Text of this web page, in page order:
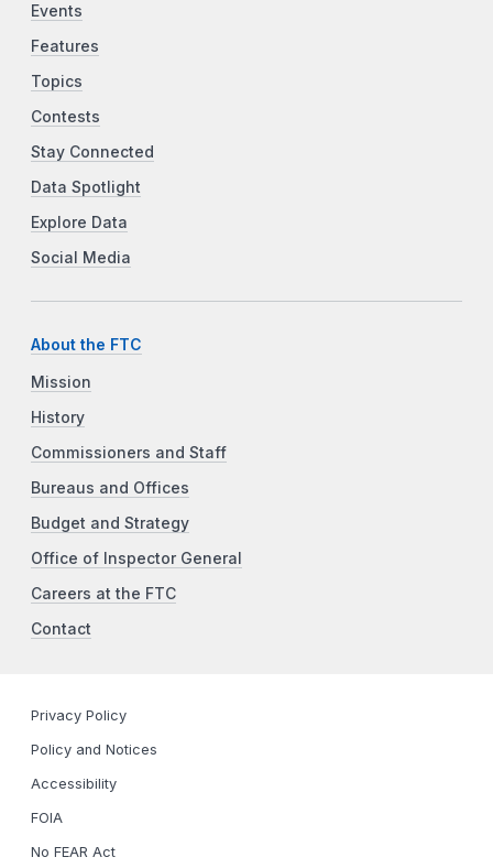
Events
Features
Topics
Contests
Stay Connected
Data Spotlight
Explore Data
Social Media
About the FTC
Mission
History
Commissioners and Staff
Bureaus and Offices
Budget and Strategy
Office of Inspector General
Careers at the FTC
Contact
Privacy Policy
Policy and Notices
Accessibility
FOIA
No FEAR Act